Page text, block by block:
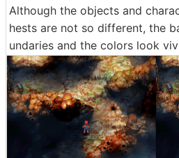
Although the objects and
hests are not so different, the
undaries and the colors look